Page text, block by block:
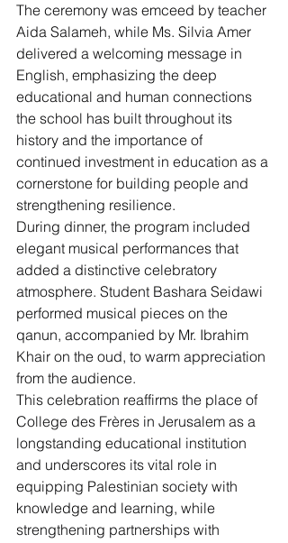
The ceremony was emceed by teacher
Aida Salameh, while Ms. Silvia Amer
delivered a welcoming message in
English, emphasizing the deep
educational and human connections
the school has built throughout its
history and the importance of
continued investment in education as a
cornerstone for building people and
strengthening resilience.
During dinner, the program included
elegant musical performances that
added a distinctive celebratory
atmosphere. Student Bashara Seidawi
performed musical pieces on the
qanun, accompanied by Mr. Ibrahim
Khair on the oud, to warm appreciation
from the audience.
This celebration reaffirms the place of
College des Frères in Jerusalem as a
longstanding educational institution
and underscores its vital role in
equipping Palestinian society with
knowledge and learning, while
strengthening partnerships with